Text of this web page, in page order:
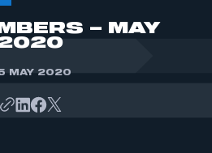
– MAY
MAY 2020